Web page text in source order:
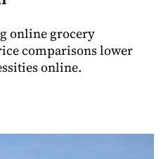
online grocery
comparisons lower
online.